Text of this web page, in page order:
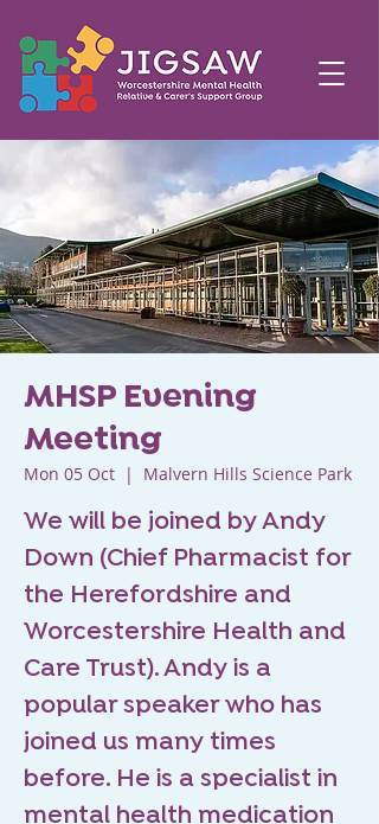
MHSP Evening
Meeting
Mon 05 Oct
  |
Malvern Hills Science Park
We will be joined by Andy
Down (Chief Pharmacist for
the Herefordshire and
Worcestershire Health and
Care Trust). Andy is a
popular speaker who has
joined us many times
before. He is a specialist in
mental health medication